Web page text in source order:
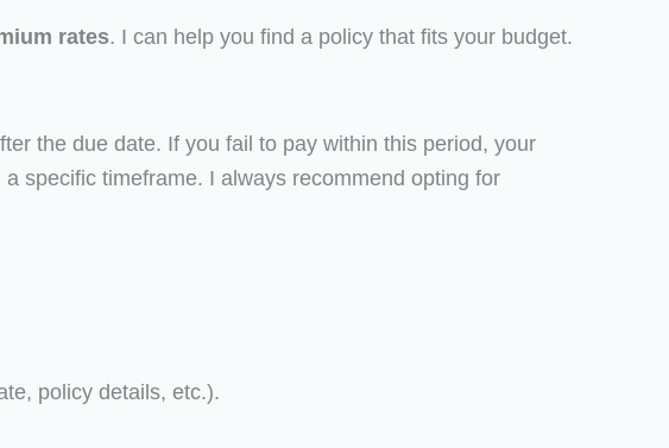
rates. I can help you find a policy that fits your budget.
the due date. If you fail to pay within this period, your
a specific timeframe. I always recommend opting for
policy details, etc.).